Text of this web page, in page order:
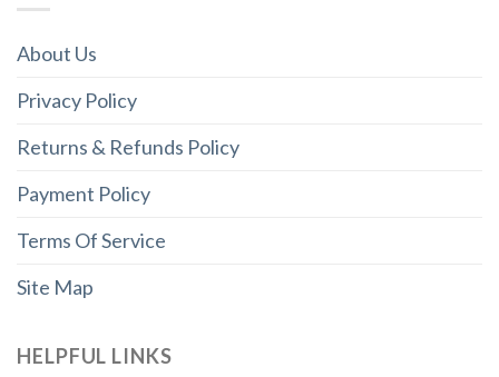
About Us
Privacy Policy
Returns & Refunds Policy
Payment Policy
Terms Of Service
Site Map
HELPFUL LINKS